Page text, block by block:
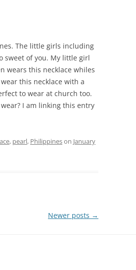
The little girls including
sweet of you. My little girl
wears this necklace whiles
this necklace with a
to wear at church too.
I am linking this entry
, pearl, Philippineson January
Newer posts →